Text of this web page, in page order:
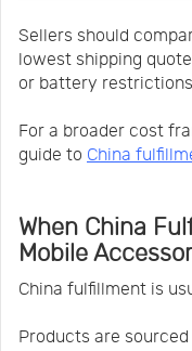
Sellers should
lowest shipping
or battery
For a broader cost
guide to China
When China
Mobile
China fulfillment is
Products are